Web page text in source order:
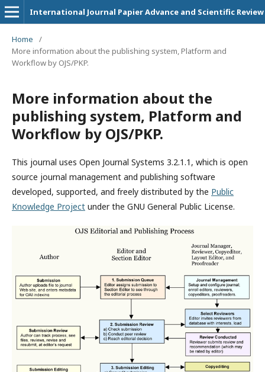
International Journal Papier Advance and Scientific Review
Home
/
More information about the publishing system, Platform and
Workflow by OJS/PKP.
More information about the
publishing system, Platform and
Workflow by OJS/PKP.
This journal uses Open Journal Systems 3.2.1.1, which is open
source journal management and publishing software
developed, supported, and freely distributed by the Public
Knowledge Project under the GNU General Public License.